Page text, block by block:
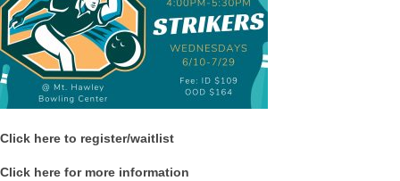
Click here to register/waitlist
Click here for more information